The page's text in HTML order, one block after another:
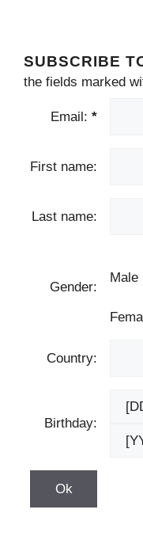
SUBSCRIBE
the fields marked
Email: *
First name:
Last name:
Gender:
Male
Country:
Birthday: